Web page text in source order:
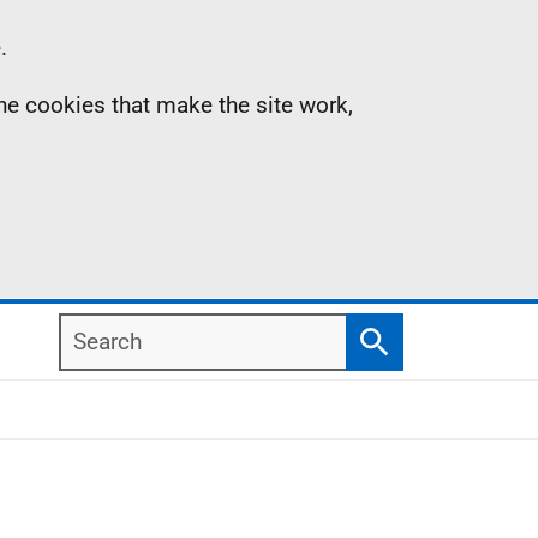
cookies that make the site work,
Search
Search